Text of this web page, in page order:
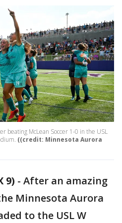
beating McLean Soccer 1-0 in the USL
((credit: Minnesota Aurora
9) - After an amazing
Minnesota Aurora
to the USL W